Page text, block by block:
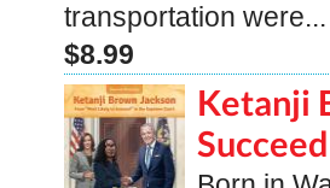
transportation were...
$8.99
Ketanji